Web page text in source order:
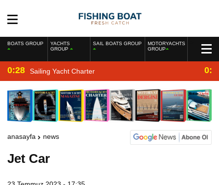
BOATS GROUP
YACHTS
GROUP
SAIL BOATS GROUP
MOTORYACHTS
GROUP
0:28 Sailing Yacht Charter
anasayfa news
Jet Car